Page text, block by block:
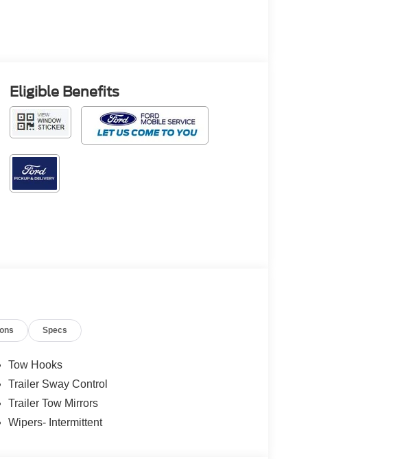
Eligible Benefits
Specs
Tow Hooks
Trailer Sway Control
Trailer Tow Mirrors
Wipers- Intermittent